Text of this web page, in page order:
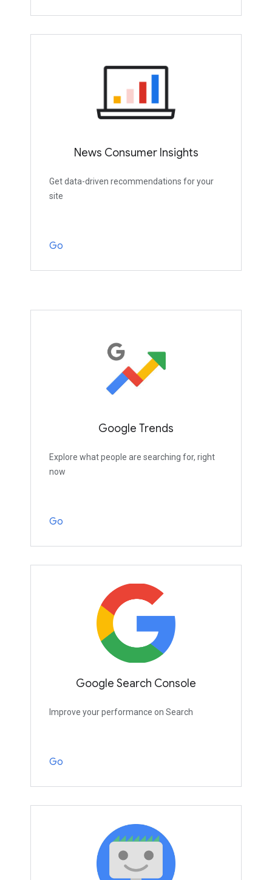
News Consumer Insights
Get data-driven recommendations for your
site
Go
Google Trends
Explore what people are searching for, right
now
Go
Google Search Console
Improve your performance on Search
Go